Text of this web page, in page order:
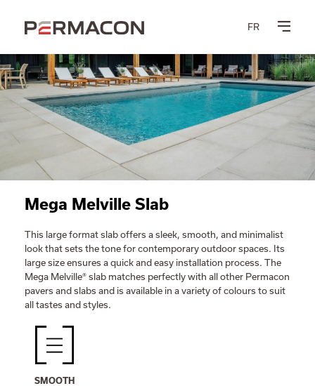
FR
Mega Melville Slab
This large format slab offers a sleek, smooth, and minimalist
look that sets the tone for contemporary outdoor spaces. Its
large size ensures a quick and easy installation process. The
Mega Melville® slab matches perfectly with all other Permacon
pavers and slabs and is available in a variety of colours to suit
all tastes and styles.
SMOOTH